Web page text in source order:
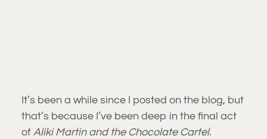
It’s been a while since I posted on the blog, but
that’s because I’ve been deep in the final act
of Aliki Martin and the Chocolate Cartel.